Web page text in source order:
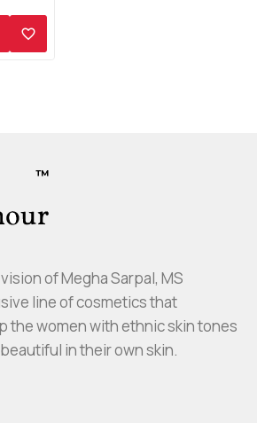
of Megha Sarpal, MS
line of cosmetics that
the women with ethnic skin tones
in their own skin.